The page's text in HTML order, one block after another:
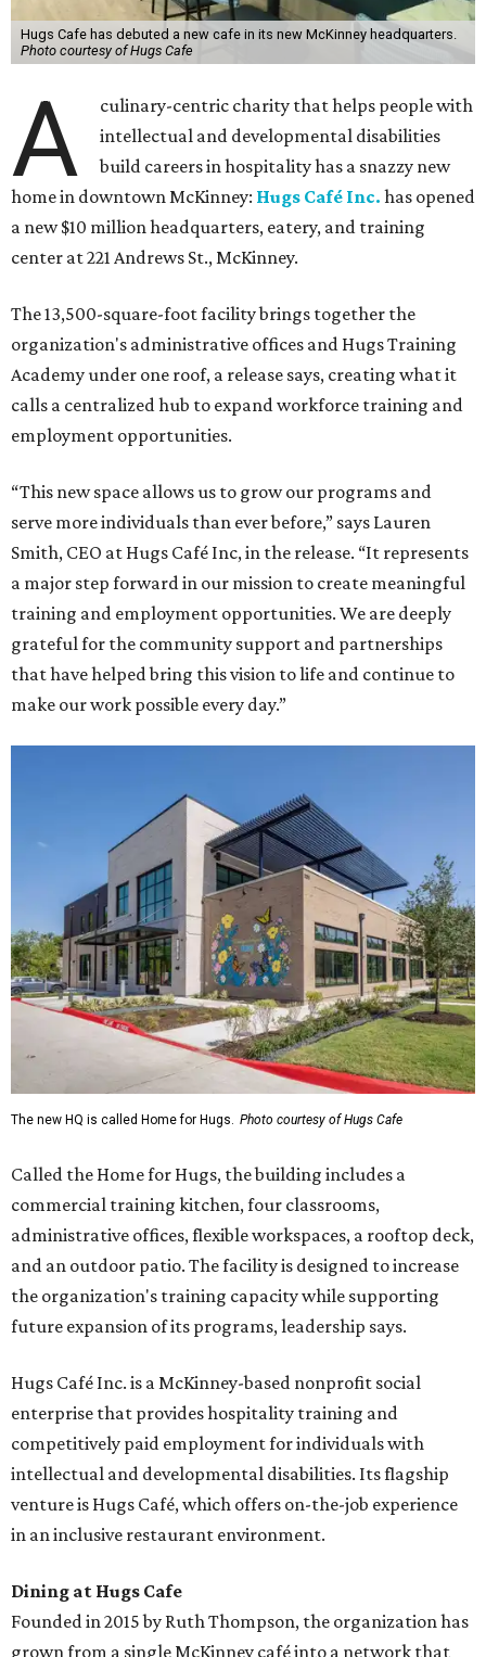
Hugs Cafe has debuted a new cafe in its new McKinney headquarters.
Photo courtesy of Hugs Cafe
A
culinary-centric charity that helps people with
intellectual and developmental disabilities
build careers in hospitality has a snazzy new
home in downtown McKinney: Hugs Café Inc. has opened
a new $10 million headquarters, eatery, and training
center at 221 Andrews St., McKinney.
The 13,500-square-foot facility brings together the
organization's administrative offices and Hugs Training
Academy under one roof, a release says, creating what it
calls a centralized hub to expand workforce training and
employment opportunities.
“This new space allows us to grow our programs and
serve more individuals than ever before,” says Lauren
Smith, CEO at Hugs Café Inc, in the release. “It represents
a major step forward in our mission to create meaningful
training and employment opportunities. We are deeply
grateful for the community support and partnerships
that have helped bring this vision to life and continue to
make our work possible every day.”
The new HQ is called Home for Hugs. Photo courtesy of Hugs Cafe
Called the Home for Hugs, the building includes a
commercial training kitchen, four classrooms,
administrative offices, flexible workspaces, a rooftop deck,
and an outdoor patio. The facility is designed to increase
the organization's training capacity while supporting
future expansion of its programs, leadership says.
Hugs Café Inc. is a McKinney-based nonprofit social
enterprise that provides hospitality training and
competitively paid employment for individuals with
intellectual and developmental disabilities. Its flagship
venture is Hugs Café, which offers on-the-job experience
in an inclusive restaurant environment.
Dining at Hugs Cafe
Founded in 2015 by Ruth Thompson, the organization has
grown from a single McKinney café into a network that